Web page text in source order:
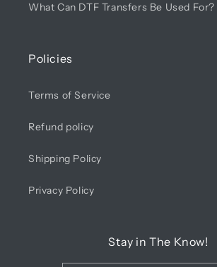
What Can DTF Transfers Be Used For?
Policies
Terms of Service
Refund policy
Shipping Policy
Privacy Policy
Stay in The Know!